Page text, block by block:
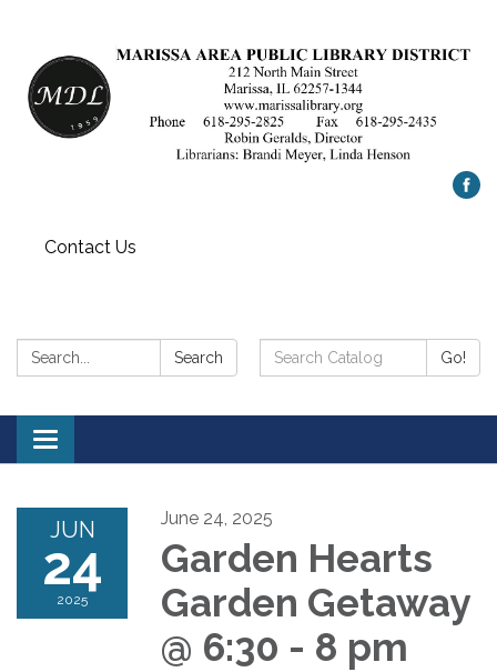
Contact Us
Search: Search
Search
Catalog:
Go!
Toggle
navigation
JUN
24
2025
June 24, 2025
Garden Hearts
Garden Getaway
@ 6:30 - 8 pm